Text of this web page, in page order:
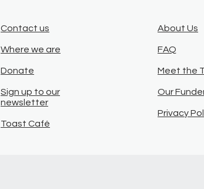
Contact us
Where we are
Donate
Sign up to our
newsletter
Toast Café
About Us
FAQ
Meet the
Our
Privacy